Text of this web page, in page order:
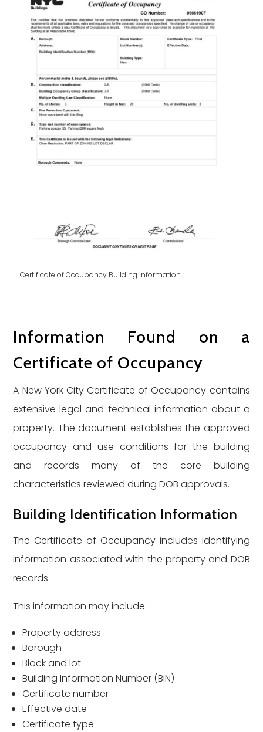
Certificate of Occupancy Building Information
Information Found on a
Certificate of Occupancy
A New York City Certificate of Occupancy contains
extensive legal and technical information about a
property. The document establishes the approved
occupancy and use conditions for the building
and records many of the core building
characteristics reviewed during DOB approvals.
Building Identification Information
The Certificate of Occupancy includes identifying
information associated with the property and DOB
records.
This information may include:
Property address
Borough
Block and lot
Building Information Number (BIN)
Certificate number
Effective date
Certificate type